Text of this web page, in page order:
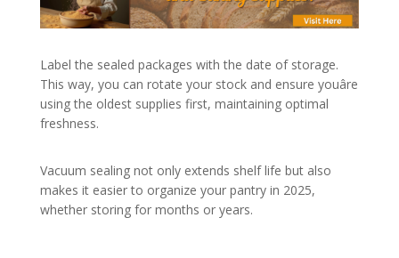
Label the sealed packages with the date of storage.
This way, you can rotate your stock and ensure youâre
using the oldest supplies first, maintaining optimal
freshness.
Vacuum sealing not only extends shelf life but also
makes it easier to organize your pantry in 2025,
whether storing for months or years.